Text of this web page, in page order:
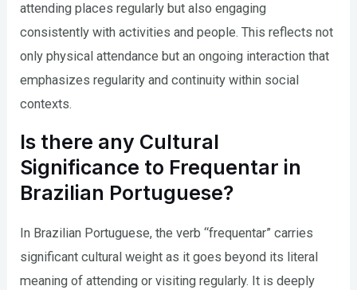
attending places regularly but also engaging
consistently with activities and people. This reflects not
only physical attendance but an ongoing interaction that
emphasizes regularity and continuity within social
contexts.
Is there any Cultural
Significance to Frequentar in
Brazilian Portuguese?
In Brazilian Portuguese, the verb “frequentar” carries
significant cultural weight as it goes beyond its literal
meaning of attending or visiting regularly. It is deeply